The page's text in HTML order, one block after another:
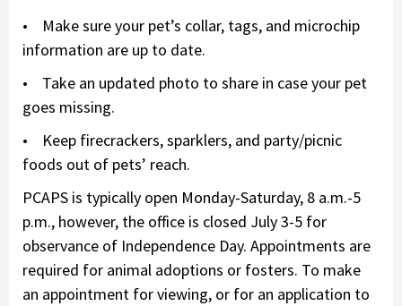
• Make sure your pet’s collar, tags, and microchip
information are up to date.
• Take an updated photo to share in case your pet
goes missing.
• Keep firecrackers, sparklers, and party/picnic
foods out of pets’ reach.
PCAPS is typically open Monday-Saturday, 8 a.m.-5
p.m., however, the office is closed July 3-5 for
observance of Independence Day. Appointments are
required for animal adoptions or fosters. To make
an appointment for viewing, or for an application to